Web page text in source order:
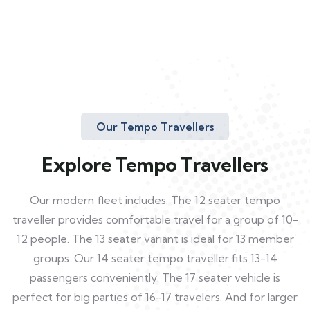
Our Tempo Travellers
Explore Tempo Travellers
Our modern fleet includes: The 12 seater tempo
traveller provides comfortable travel for a group of 10-
12 people. The 13 seater variant is ideal for 13 member
groups. Our 14 seater tempo traveller fits 13-14
passengers conveniently. The 17 seater vehicle is
perfect for big parties of 16-17 travelers. And for larger